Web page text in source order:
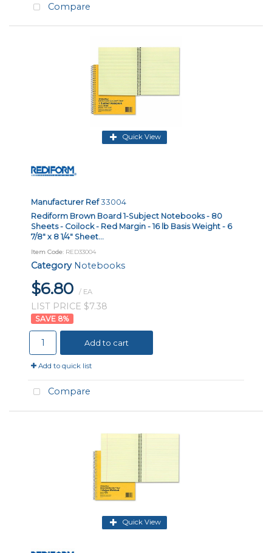
Compare
Quick View
Manufacturer Ref33004
Rediform Brown Board 1-Subject Notebooks - 80
Sheets - Coilock - Red Margin - 16 lb Basis Weight - 6
7/8" x 8 1/4" Sheet...
Item Code: RED33004
Category Notebooks
$6.80 / EA
LIST PRICE $7.38
8%
Add to cart
Add to quick list
Compare
Quick View